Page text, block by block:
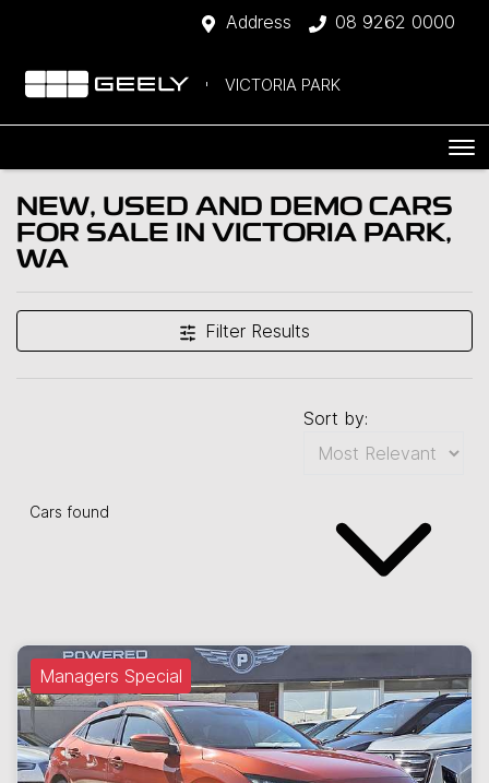
Address 08 9262 0000
VICTORIA PARK
NEW, USED AND DEMO CARS
FOR SALE IN VICTORIA PARK,
WA
Filter Results
Cars found
Sort by:
Managers Special